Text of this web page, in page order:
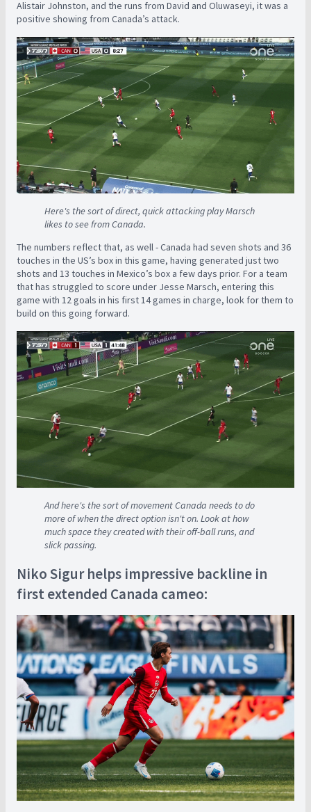
Alistair Johnston, and the runs from David and Oluwaseyi, it was a
positive showing from Canada’s attack.
Here's the sort of direct, quick attacking play Marsch
likes to see from Canada.
The numbers reflect that, as well - Canada had seven shots and 36
touches in the US’s box in this game, having generated just two
shots and 13 touches in Mexico’s box a few days prior. For a team
that has struggled to score under Jesse Marsch, entering this
game with 12 goals in his first 14 games in charge, look for them to
build on this going forward.
And here's the sort of movement Canada needs to do
more of when the direct option isn't on. Look at how
much space they created with their off-ball runs, and
slick passing.
Niko Sigur helps impressive backline in
first extended Canada cameo: